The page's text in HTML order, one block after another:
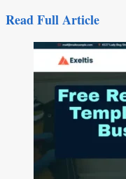
Read Full Article